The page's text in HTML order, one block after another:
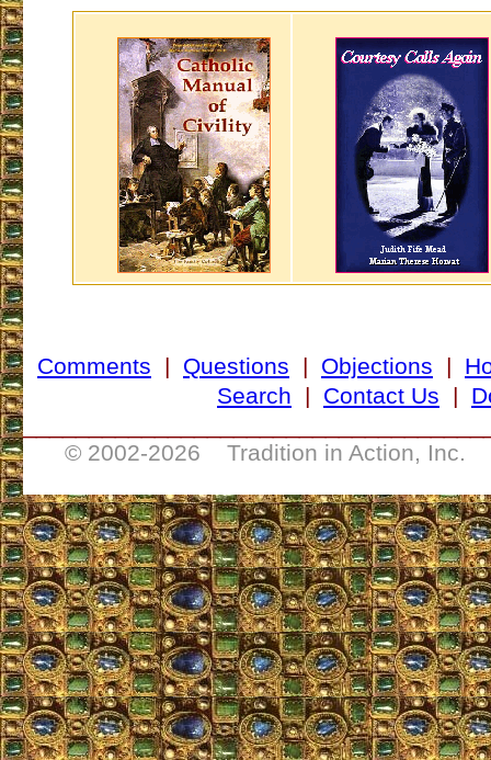
Comments | Questions | Objections |
Search | Contact Us |
© 2002-2026 Tradition in Action, Inc.